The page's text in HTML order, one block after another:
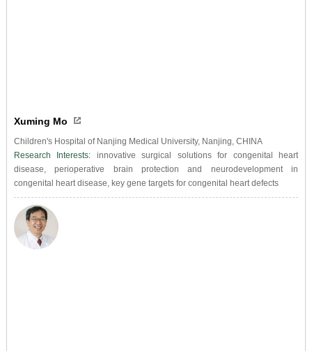
Xuming Mo
Children's Hospital of Nanjing Medical University, Nanjing, CHINA
Research Interests: innovative surgical solutions for congenital heart
disease, perioperative brain protection and neurodevelopment in
congenital heart disease, key gene targets for congenital heart defects